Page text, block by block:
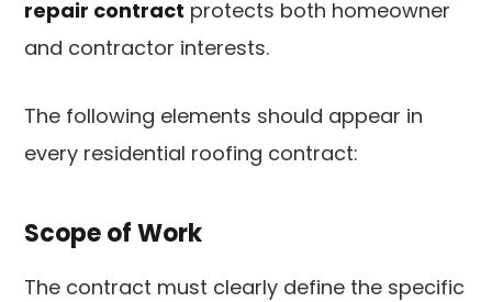
repair contract protects both homeowner
and contractor interests.
The following elements should appear in
every residential roofing contract:
Scope of Work
The contract must clearly define the specific